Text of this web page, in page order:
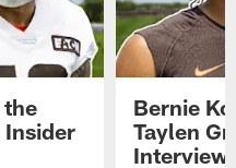
the
Insider
Bernie
Taylen